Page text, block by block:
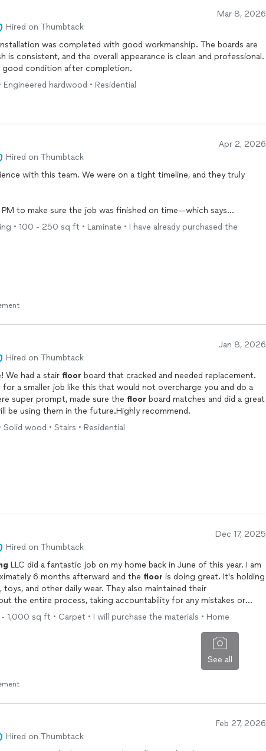
Mar 8, 2026
Hired on Thumbtack
was completed with good workmanship. The boards are
is consistent, and the overall appearance is clean and professional.
good condition after completion.
hardwood • Residential
Apr 2, 2026
Hired on Thumbtack
with this team. We were on a tight timeline, and they truly
to make sure the job was finished on time—which says
ethic and commitment. Even that late, they were professional,
rush the job.
• 100 - 250 sq ft • Laminate • I have already purchased the
Jan 8, 2026
Hired on Thumbtack
We had a stair floor board that cracked and needed replacement.
a smaller job like this that would not overcharge you and do a
super prompt, made sure the floor board matches and did a great
be using them in the future.Highly recommend.
wood • Stairs • Residential
Dec 17, 2025
Hired on Thumbtack
LLC did a fantastic job on my home back in June of this year. I am
6 months afterward and the floor is doing great. It's holding
and other daily wear. They also maintained their
the entire process, taking accountability for any mistakes or
the
flooring
being installed. They also did well handling the
boards. Based on my experience, I would recommend them.
to leave the work location for a few days due to stain
1,000 sq ft • Carpet • I will purchase the materials • Home
See all
Feb 27, 2026
Hired on Thumbtack